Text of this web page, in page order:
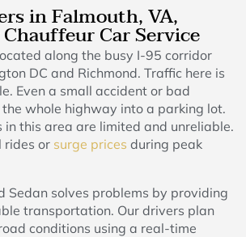
in Falmouth, VA,
Car Service
along the busy I-95 corridor
DC and Richmond. Traffic here is
Even a small accident or bad
whole highway into a parking lot.
in this area are limited and unreliable.
rides or surge prices during peak
Sedan solves problems by providing
transportation. Our drivers plan
conditions using a real-time